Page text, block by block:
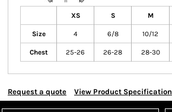
XS S M
Size 4 6/8 10/12
Chest 25-26 26-28 28-30
Request a quote View Product Specification